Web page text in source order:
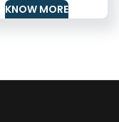
KNOW MORE